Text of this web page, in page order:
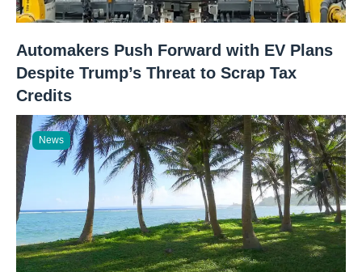
Automakers Push Forward with EV Plans
Despite Trump’s Threat to Scrap Tax
Credits
News